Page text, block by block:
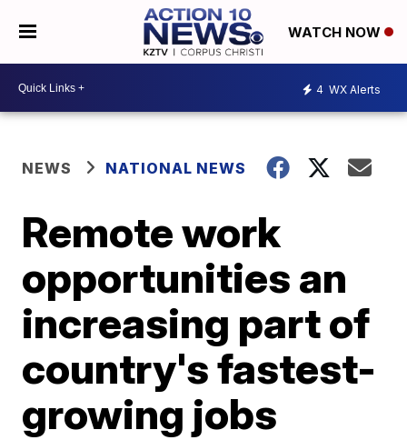
WATCH NOW
4 WX Alerts
NEWS NATIONAL NEWS
Remote work
opportunities an
increasing part of
country's fastest-
growing jobs